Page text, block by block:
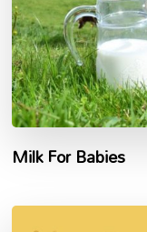
Milk For Babies